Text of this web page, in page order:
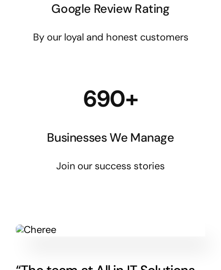
Google Review Rating
By our loyal and honest customers
690+
Businesses We Manage
Join our success stories